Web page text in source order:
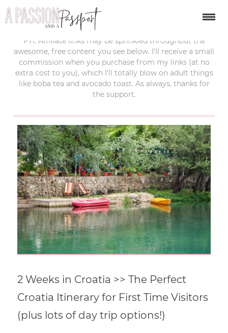
last updated:
FYI: Affiliate links may be sprinkled throughout the
awesome, free content you see below. I’ll receive a small
commission when you purchase from my links (at no
extra cost to you), which I’ll totally blow on adult things
like boba tea and avocado toast. As always, thanks for
the support.
2 Weeks in Croatia >> The Perfect
Croatia Itinerary for First Time Visitors
(plus lots of day trip options!)